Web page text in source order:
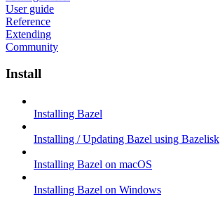
User guide
Reference
Extending
Community
Install
Installing Bazel
Installing / Updating Bazel using Bazelisk
Installing Bazel on macOS
Installing Bazel on Windows